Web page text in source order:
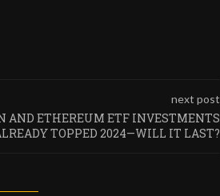
next post
AND ETHEREUM ETF INVESTMENTS
TOPPED 2024—WILL IT LAST?